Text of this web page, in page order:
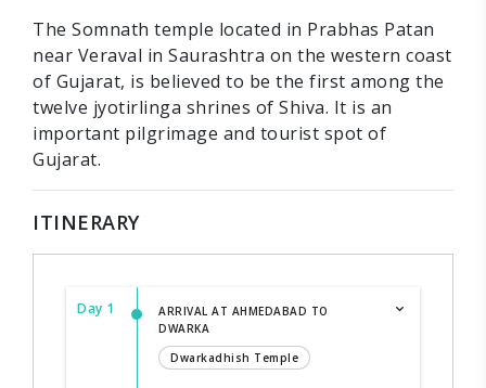
The Somnath temple located in Prabhas Patan
near Veraval in Saurashtra on the western coast
of Gujarat, is believed to be the first among the
twelve jyotirlinga shrines of Shiva. It is an
important pilgrimage and tourist spot of
Gujarat.
ITINERARY
Day 1
ARRIVAL AT AHMEDABAD TO
DWARKA
Dwarkadhish Temple